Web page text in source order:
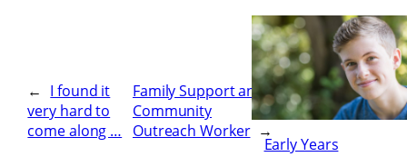
Early Years
←
I found it
very hard to
come along …
Family Support and
Community
Outreach Worker →